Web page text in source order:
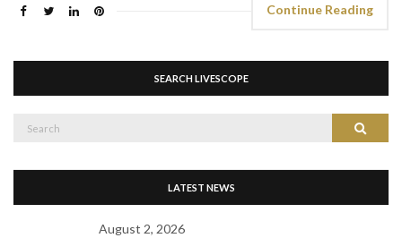
Continue Reading
SEARCH LIVESCOPE
Search
LATEST NEWS
August 2, 2026